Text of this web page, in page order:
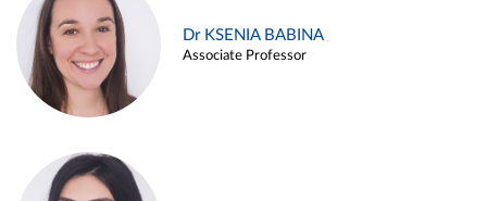
Dr KSENIA BABINA
Associate Professor